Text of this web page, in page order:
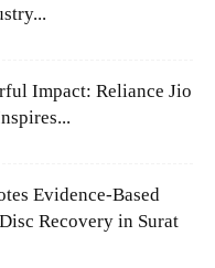
Impact: Reliance Jio
Evidence-Based
Recovery in Surat